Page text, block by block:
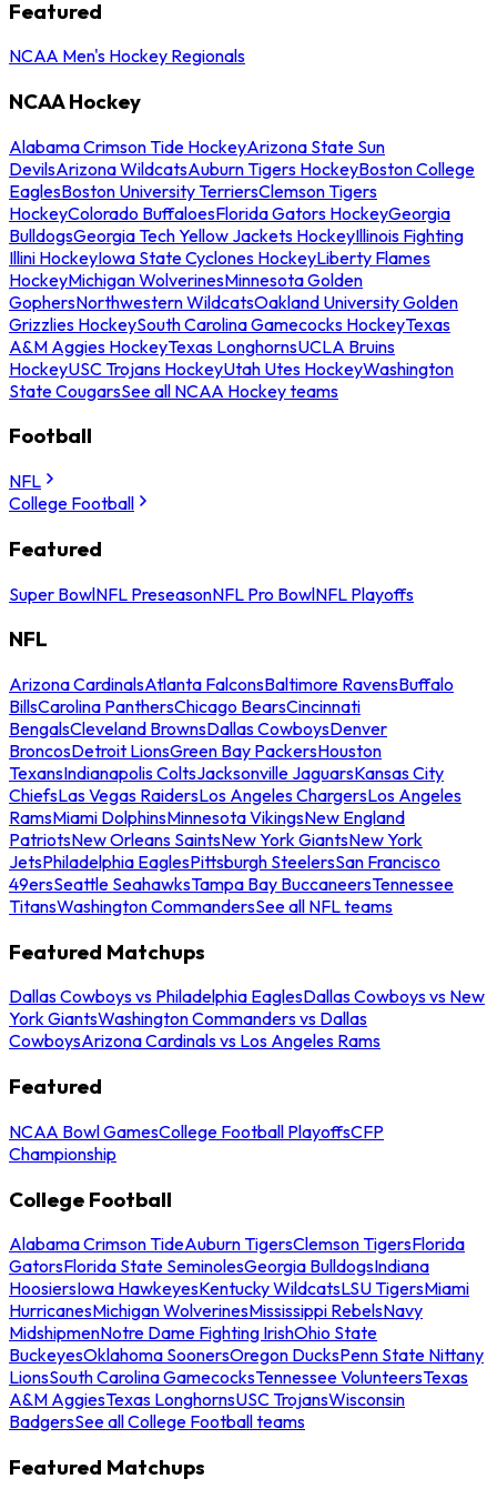
Featured
NCAA Men's Hockey Regionals
NCAA Hockey
Alabama Crimson Tide HockeyArizona State Sun
DevilsArizona WildcatsAuburn Tigers HockeyBoston College
EaglesBoston University TerriersClemson Tigers
HockeyColorado BuffaloesFlorida Gators HockeyGeorgia
BulldogsGeorgia Tech Yellow Jackets HockeyIllinois Fighting
Illini HockeyIowa State Cyclones HockeyLiberty Flames
HockeyMichigan WolverinesMinnesota Golden
GophersNorthwestern WildcatsOakland University Golden
Grizzlies HockeySouth Carolina Gamecocks HockeyTexas
A&M Aggies HockeyTexas LonghornsUCLA Bruins
HockeyUSC Trojans HockeyUtah Utes HockeyWashington
State CougarsSee all NCAA Hockey teams
Football
NFL
College Football
Featured
Super BowlNFL PreseasonNFL Pro BowlNFL Playoffs
NFL
Arizona CardinalsAtlanta FalconsBaltimore RavensBuffalo
BillsCarolina PanthersChicago BearsCincinnati
BengalsCleveland BrownsDallas CowboysDenver
BroncosDetroit LionsGreen Bay PackersHouston
TexansIndianapolis ColtsJacksonville JaguarsKansas City
ChiefsLas Vegas RaidersLos Angeles ChargersLos Angeles
RamsMiami DolphinsMinnesota VikingsNew England
PatriotsNew Orleans SaintsNew York GiantsNew York
JetsPhiladelphia EaglesPittsburgh SteelersSan Francisco
49ersSeattle SeahawksTampa Bay BuccaneersTennessee
TitansWashington CommandersSee all NFL teams
Featured Matchups
Dallas Cowboys vs Philadelphia EaglesDallas Cowboys vs New
York GiantsWashington Commanders vs Dallas
CowboysArizona Cardinals vs Los Angeles Rams
Featured
NCAA Bowl GamesCollege Football PlayoffsCFP
Championship
College Football
Alabama Crimson TideAuburn TigersClemson TigersFlorida
GatorsFlorida State SeminolesGeorgia BulldogsIndiana
HoosiersIowa HawkeyesKentucky WildcatsLSU TigersMiami
HurricanesMichigan WolverinesMississippi RebelsNavy
MidshipmenNotre Dame Fighting IrishOhio State
BuckeyesOklahoma SoonersOregon DucksPenn State Nittany
LionsSouth Carolina GamecocksTennessee VolunteersTexas
A&M AggiesTexas LonghornsUSC TrojansWisconsin
BadgersSee all College Football teams
Featured Matchups